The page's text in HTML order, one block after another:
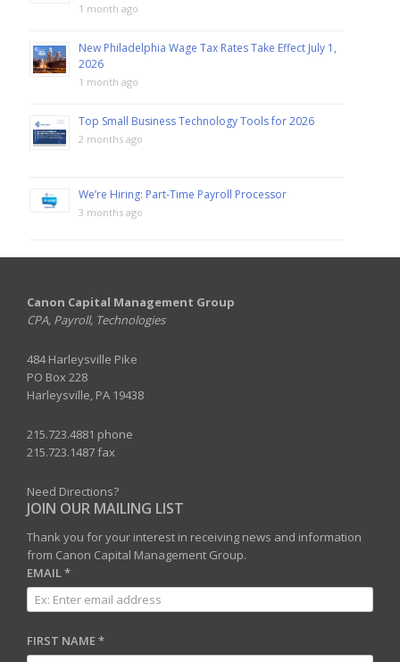
1 month ago
New Philadelphia Wage Tax Rates Take Effect July 1,
2026
1 month ago
Top Small Business Technology Tools for 2026
2 months ago
We’re Hiring: Part-Time Payroll Processor
3 months ago
Canon Capital Management Group
CPA, Payroll, Technologies
484 Harleysville Pike
PO Box 228
Harleysville, PA 19438
215.723.4881 phone
215.723.1487 fax
Need Directions?
JOIN OUR MAILING LIST
Thank you for your interest in receiving news and information
from Canon Capital Management Group.
EMAIL*
FIRST NAME*